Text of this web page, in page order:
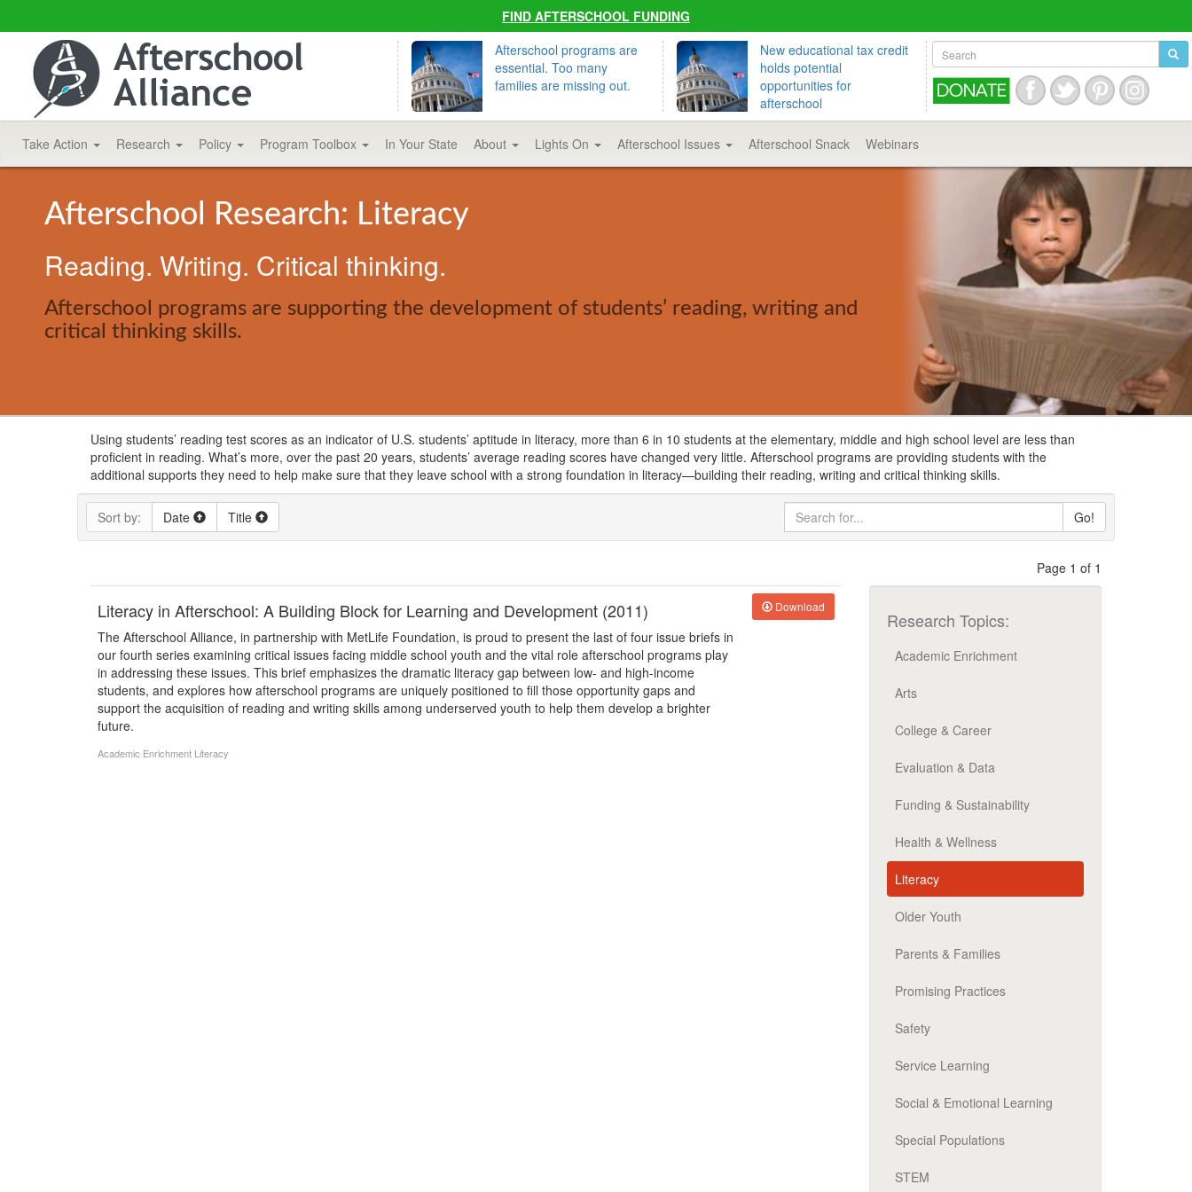
FIND AFTERSCHOOL FUNDING
Afterschool programs are
essential. Too many
families are missing out.
New educational tax credit
holds potential
opportunities for
afterschool
Take Action Research Policy Program Toolbox In Your State About Lights On Afterschool Issues Afterschool Snack Webinars
Afterschool Research: Literacy
Reading. Writing. Critical thinking.
Afterschool programs are supporting the development of students’ reading, writing and
critical thinking skills.
Using students’ reading test scores as an indicator of U.S. students’ aptitude in literacy, more than 6 in 10 students at the elementary, middle and high school level are less than
proficient in reading. What’s more, over the past 20 years, students’ average reading scores have changed very little. Afterschool programs are providing students with the
additional supports they need to help make sure that they leave school with a strong foundation in literacy—building their reading, writing and critical thinking skills.
Sort by: Date Title Go!
Page 1 of 1
Literacy in Afterschool: A Building Block for Learning and Development (2011)
The Afterschool Alliance, in partnership with MetLife Foundation, is proud to present the last of four issue briefs in
our fourth series examining critical issues facing middle school youth and the vital role afterschool programs play
in addressing these issues. This brief emphasizes the dramatic literacy gap between low- and high-income
students, and explores how afterschool programs are uniquely positioned to fill those opportunity gaps and
support the acquisition of reading and writing skills among underserved youth to help them develop a brighter
future.
Academic Enrichment Literacy
Download
Research Topics:
Academic Enrichment
Arts
College & Career
Evaluation & Data
Funding & Sustainability
Health & Wellness
Literacy
Older Youth
Parents & Families
Promising Practices
Safety
Service Learning
Social & Emotional Learning
Special Populations
STEM